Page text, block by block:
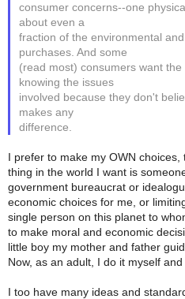
consumer concerns--one
about even a
fraction of the environmental
purchases. And some
(read most) consumers want
knowing the issues
involved because they don't
makes any
difference.
I prefer to make my OWN
thing in the world I want is
government bureaucrat or
economic choices for me, or
single person on this planet to
to make moral and economic
little boy my mother and father
Now, as an adult, I do it myself
I too have many ideas and